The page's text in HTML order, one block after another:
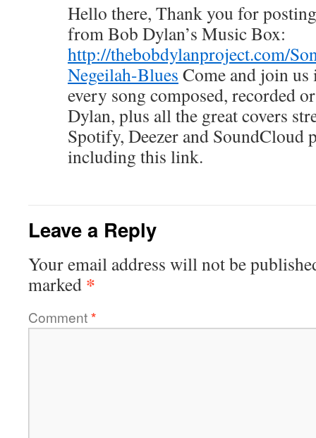
Hello there, Thank you for
from Bob Dylan’s Music Box:
http://thebobdylanproject.com/
Negeilah-Blues Come and join
every song composed, recorded
Dylan, plus all the great covers
Spotify, Deezer and
including this link.
Leave a Reply
Your email address will not be
marked *
Comment*